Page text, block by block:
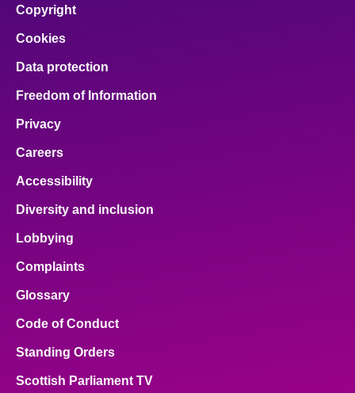
Copyright
Cookies
Data protection
Freedom of Information
Privacy
Careers
Accessibility
Diversity and inclusion
Lobbying
Complaints
Glossary
Code of Conduct
Standing Orders
Scottish Parliament TV